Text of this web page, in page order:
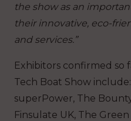
the show as an
their innovative, eco-
and services.”
Exhibitors confirmed so
Tech Boat Show
superPower, The
Finsulate UK, The